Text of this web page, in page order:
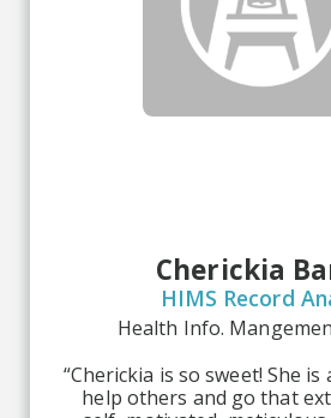
Cherickia
HIMS Record
Health Info.
“Cherickia is so sweet! She
help others and go that